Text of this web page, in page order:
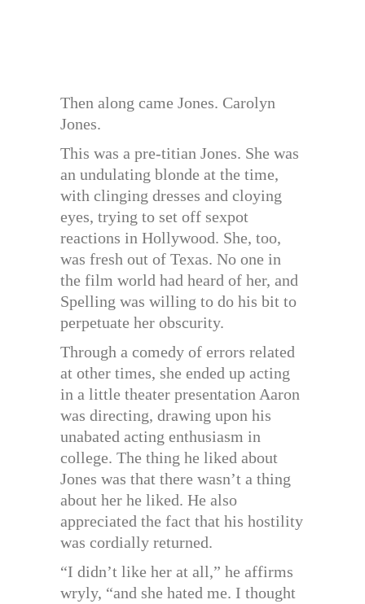
Then along came Jones. Carolyn
Jones.
This was a pre-titian Jones. She was
an undulating blonde at the time,
with clinging dresses and cloying
eyes, trying to set off sexpot
reactions in Hollywood. She, too,
was fresh out of Texas. No one in
the film world had heard of her, and
Spelling was willing to do his bit to
perpetuate her obscurity.
Through a comedy of errors related
at other times, she ended up acting
in a little theater presentation Aaron
was directing, drawing upon his
unabated acting enthusiasm in
college. The thing he liked about
Jones was that there wasn’t a thing
about her he liked. He also
appreciated the fact that his hostility
was cordially returned.
“I didn’t like her at all,” he affirms
wryly, “and she hated me. I thought